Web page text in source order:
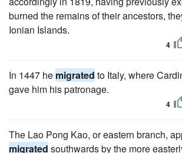
burned the remains of their ancestors,
Ionian Islands.
4
In 1447 he migrated to Italy, where
gave him his patronage.
4
The Lao Pong Kao, or eastern branch,
migrated southwards by the more